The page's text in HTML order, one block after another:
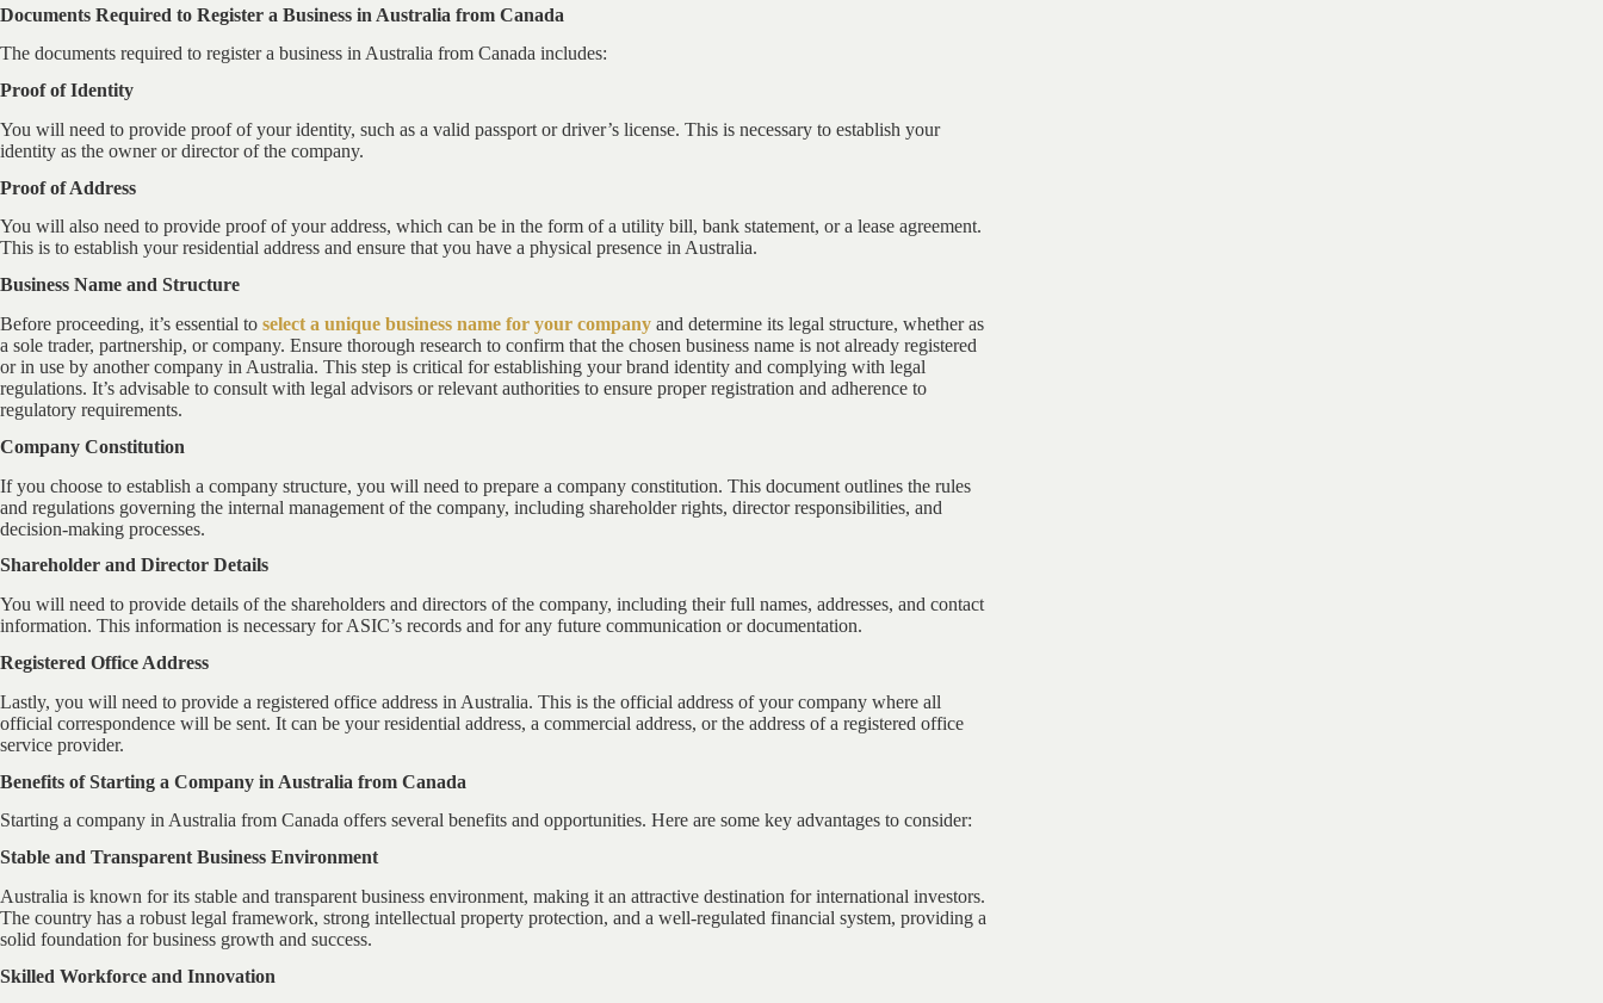
Documents Required to Register a Business in Australia from Canada
The documents required to register a business in Australia from Canada includes:
Proof of Identity
You will need to provide proof of your identity, such as a valid passport or driver’s license. This is necessary to establish your
identity as the owner or director of the company.
Proof of Address
You will also need to provide proof of your address, which can be in the form of a utility bill, bank statement, or a lease agreement.
This is to establish your residential address and ensure that you have a physical presence in Australia.
Business Name and Structure
Before proceeding, it’s essential to select a unique business name for your company and determine its legal structure, whether as
a sole trader, partnership, or company. Ensure thorough research to confirm that the chosen business name is not already registered
or in use by another company in Australia. This step is critical for establishing your brand identity and complying with legal
regulations. It’s advisable to consult with legal advisors or relevant authorities to ensure proper registration and adherence to
regulatory requirements.
Company Constitution
If you choose to establish a company structure, you will need to prepare a company constitution. This document outlines the rules
and regulations governing the internal management of the company, including shareholder rights, director responsibilities, and
decision-making processes.
Shareholder and Director Details
You will need to provide details of the shareholders and directors of the company, including their full names, addresses, and contact
information. This information is necessary for ASIC’s records and for any future communication or documentation.
Registered Office Address
Lastly, you will need to provide a registered office address in Australia. This is the official address of your company where all
official correspondence will be sent. It can be your residential address, a commercial address, or the address of a registered office
service provider.
Benefits of Starting a Company in Australia from Canada
Starting a company in Australia from Canada offers several benefits and opportunities. Here are some key advantages to consider:
Stable and Transparent Business Environment
Australia is known for its stable and transparent business environment, making it an attractive destination for international investors.
The country has a robust legal framework, strong intellectual property protection, and a well-regulated financial system, providing a
solid foundation for business growth and success.
Skilled Workforce and Innovation